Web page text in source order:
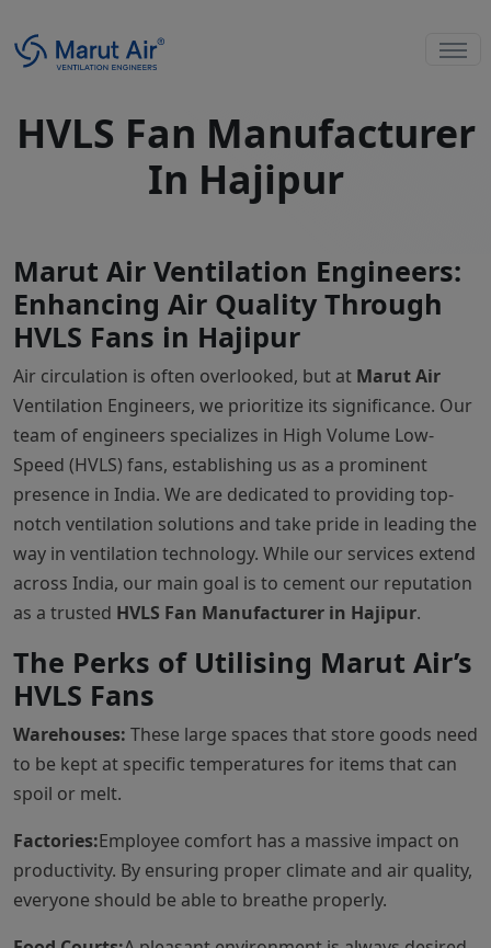
HVLS Fan Manufacturer
In Hajipur
Marut Air Ventilation Engineers:
Enhancing Air Quality Through
HVLS Fans in Hajipur
Air circulation is often overlooked, but at Marut Air
Ventilation Engineers, we prioritize its significance. Our
team of engineers specializes in High Volume Low-
Speed (HVLS) fans, establishing us as a prominent
presence in India. We are dedicated to providing top-
notch ventilation solutions and take pride in leading the
way in ventilation technology. While our services extend
across India, our main goal is to cement our reputation
as a trusted HVLS Fan Manufacturer in Hajipur.
The Perks of Utilising Marut Air’s
HVLS Fans
Warehouses: These large spaces that store goods need
to be kept at specific temperatures for items that can
spoil or melt.
Factories:Employee comfort has a massive impact on
productivity. By ensuring proper climate and air quality,
everyone should be able to breathe properly.